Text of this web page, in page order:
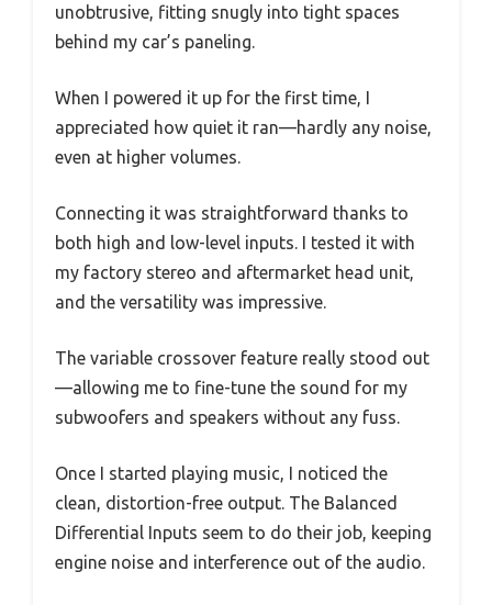
unobtrusive, fitting snugly into tight spaces
behind my car’s paneling.
When I powered it up for the first time, I
appreciated how quiet it ran—hardly any noise,
even at higher volumes.
Connecting it was straightforward thanks to
both high and low-level inputs. I tested it with
my factory stereo and aftermarket head unit,
and the versatility was impressive.
The variable crossover feature really stood out
—allowing me to fine-tune the sound for my
subwoofers and speakers without any fuss.
Once I started playing music, I noticed the
clean, distortion-free output. The Balanced
Differential Inputs seem to do their job, keeping
engine noise and interference out of the audio.